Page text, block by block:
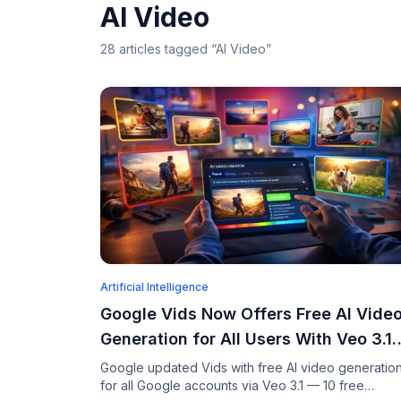
AI Video
28 articles tagged “AI Video”
Artificial Intelligence
Google Vids Now Offers Free AI
Generation for All Users With Veo 3.1
and Lyria 3
Google updated Vids with free AI video generation
for all Google accounts via Veo 3.1 — 10 free